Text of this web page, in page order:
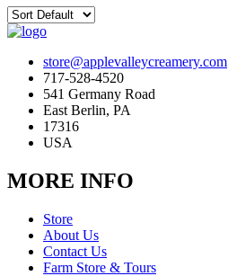
store@applevalleycreamery.com
717-528-4520
541 Germany Road
East Berlin, PA
17316
USA
MORE INFO
Store
About Us
Contact Us
Farm Store & Tours